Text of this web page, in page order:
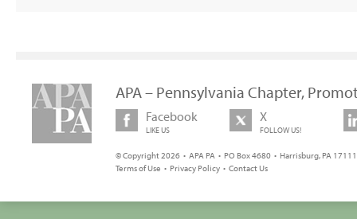
APA – Pennsylvania Chapter,
Facebook
LIKE US
X
FOLLOW US!
© Copyright 2026 • APA PA • PO Box 4680 • Harrisburg, PA
Terms of Use • Privacy Policy • Contact Us